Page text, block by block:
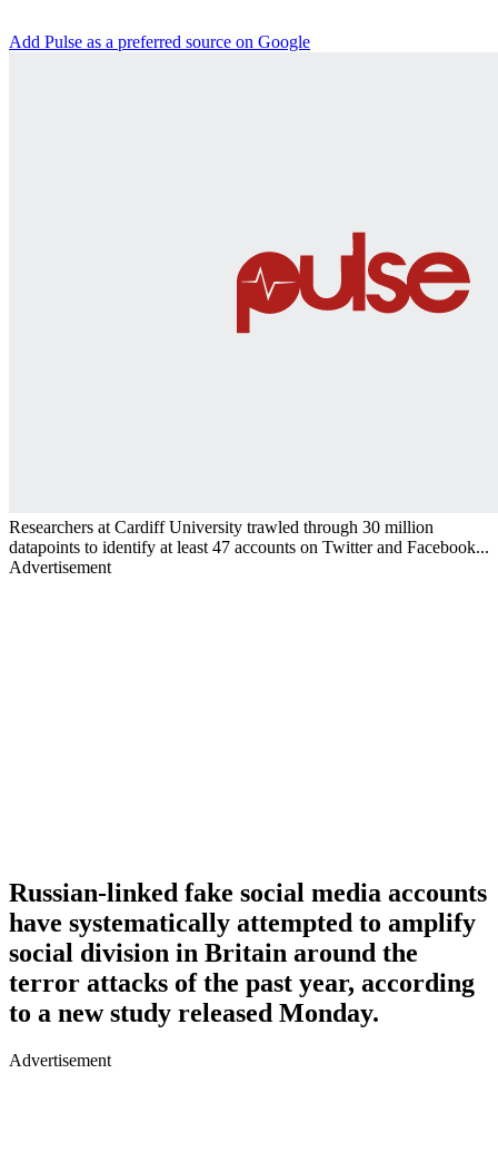
Add Pulse as a preferred source on Google
Researchers at Cardiff University trawled through 30 million
datapoints to identify at least 47 accounts on Twitter and Facebook...
Advertisement
Russian-linked fake social media accounts
have systematically attempted to amplify
social division in Britain around the
terror attacks of the past year, according
to a new study released Monday.
Advertisement